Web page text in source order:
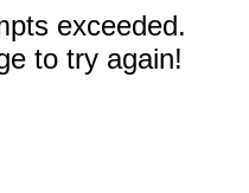
exceeded.
to try again!